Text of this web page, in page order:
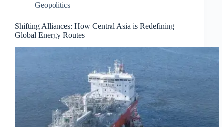
Geopolitics
Shifting Alliances: How Central Asia is Redefining
Global Energy Routes